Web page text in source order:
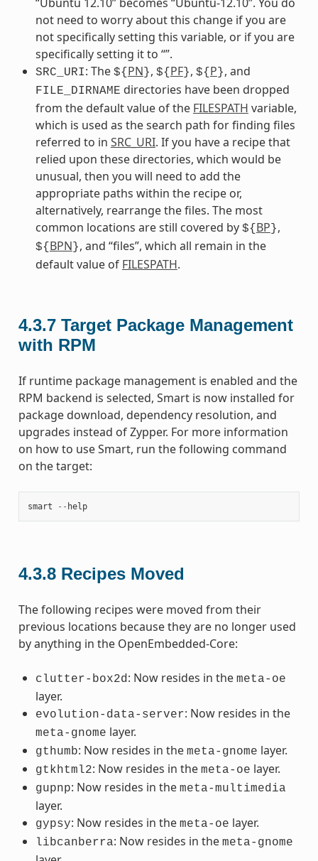
not need to worry about this change if you are
not specifically setting this variable, or if you are
specifically setting it to “”.
SRC_URI: The ${ PN }, ${ PF}, ${ P }, and
FILE_DIRNAME directories have been dropped
from the default value of the FILESPATH variable,
which is used as the search path for finding files
referred to in SRC_URI. If you have a recipe that
relied upon these directories, which would be
unusual, then you will need to add the
appropriate paths within the recipe or,
alternatively, rearrange the files. The most
common locations are still covered by ${ BP },
${ BPN }, and “files”, which all remain in the
default value of FILESPATH.
4.3.7 Target Package Management
with RPM
If runtime package management is enabled and the
RPM backend is selected, Smart is now installed for
package download, dependency resolution, and
upgrades instead of Zypper. For more information
on how to use Smart, run the following command
on the target:
smart -- help
4.3.8 Recipes Moved
The following recipes were moved from their
previous locations because they are no longer used
by anything in the OpenEmbedded-Core:
clutter-box2d : Now resides in the meta-oe
layer.
evolution-data-server: Now resides in the
meta-gnome layer.
gthumb: Now resides in the meta-gnome layer.
gtkhtml2: Now resides in the meta-oe layer.
gupnp: Now resides in the meta-multimedia
layer.
gypsy: Now resides in the meta-oe layer.
libcanberra: Now resides in the meta-gnome